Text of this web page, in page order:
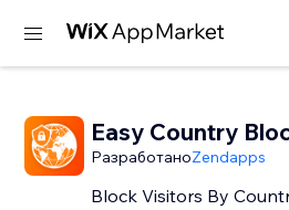
Easy Country
РазработаноZendapps
Block Visitors By